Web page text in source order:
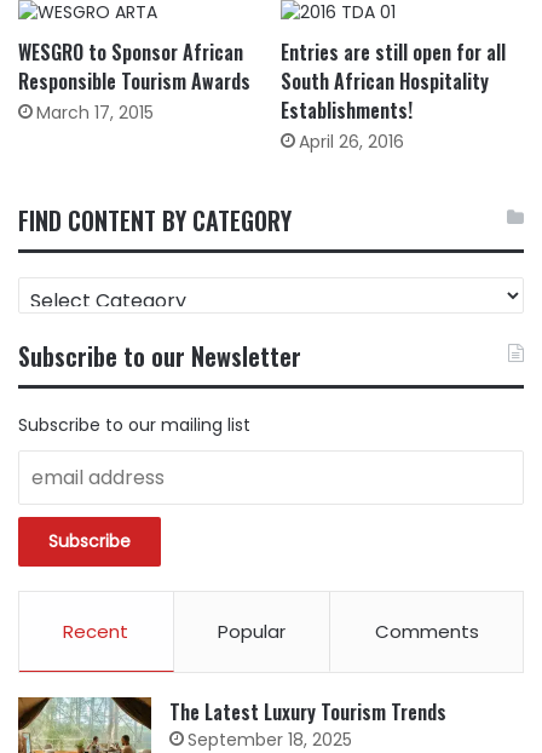
WESGRO to Sponsor African
Responsible Tourism Awards
March 17, 2015
Entries are still open for all
South African Hospitality
Establishments!
April 26, 2016
FIND CONTENT BY CATEGORY
FIND
CONTENT
CATEGORY
Subscribe to our Newsletter
Subscribe to our mailing list
Recent Popular Comments
The Latest Luxury Tourism Trends
September 18, 2025